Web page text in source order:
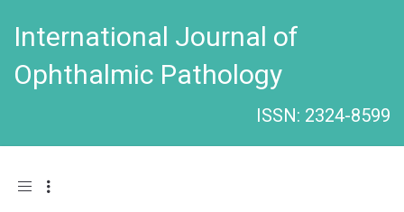
International Journal of
Ophthalmic Pathology
ISSN: 2324-8599
Toggle navigation